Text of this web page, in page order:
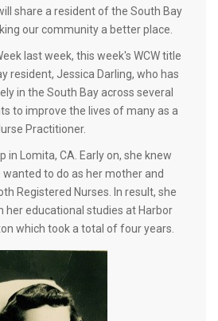
share a resident of the South Bay
our community a better place.
last week, this week's WCW title
resident, Jessica Darling, who has
in the South Bay across several
to improve the lives of many as a
Practitioner.
in Lomita, CA. Early on, she knew
to do as her mother and
Registered Nurses. In result, she
her educational studies at Harbor
which took a total of four years.